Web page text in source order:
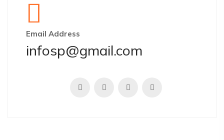
Email Address
infosp@gmail.com